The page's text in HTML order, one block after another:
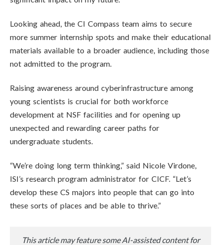
Looking ahead, the CI Compass team aims to secure
more summer internship spots and make their educational
materials available to a broader audience, including those
not admitted to the program.
Raising awareness around cyberinfrastructure among
young scientists is crucial for both workforce
development at NSF facilities and for opening up
unexpected and rewarding career paths for
undergraduate students.
“We’re doing long term thinking,” said Nicole Virdone,
ISI’s research program administrator for CICF. “Let’s
develop these CS majors into people that can go into
these sorts of places and be able to thrive.”
This article may feature some AI-assisted content for